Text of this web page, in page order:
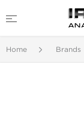
Home Brands